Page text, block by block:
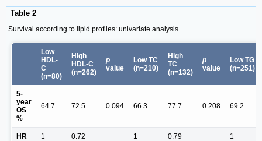
Table 2
Survival according to lipid profiles: univariate analysis
Low
HDL-
C
(n=80)
High
HDL-C
(n=262)
p
value
Low TC
(n=210)
High
TC
(n=132)
p
value
Low TG
(n=251)
5-
year
OS
%
64.7 72.5 0.094 66.3 77.7 0.208 69.2
HR 1 0.72 1 0.79 1